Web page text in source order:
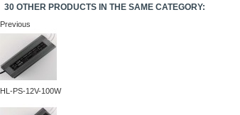
30 OTHER PRODUCTS IN THE SAME CATEGORY:
Previous
HL-PS-12V-100W